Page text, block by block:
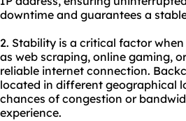
downtime and guarantees a
2. Stability is a critical factor
as web scraping, online gaming,
reliable internet connection.
located in different geographical
chances of congestion or
experience.